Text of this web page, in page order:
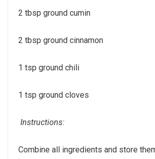
2 tbsp ground cumin
2 tbsp ground cinnamon
1 tsp ground chili
1 tsp ground cloves
Instructions:
Combine all ingredients and store